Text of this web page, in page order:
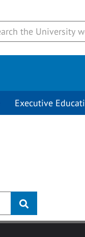
Executive